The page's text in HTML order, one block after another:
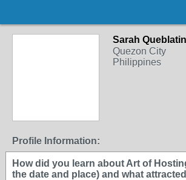
Sarah Queblatin
Quezon City
Philippines
Profile Information:
How did you learn about Art of
the date and place) and what